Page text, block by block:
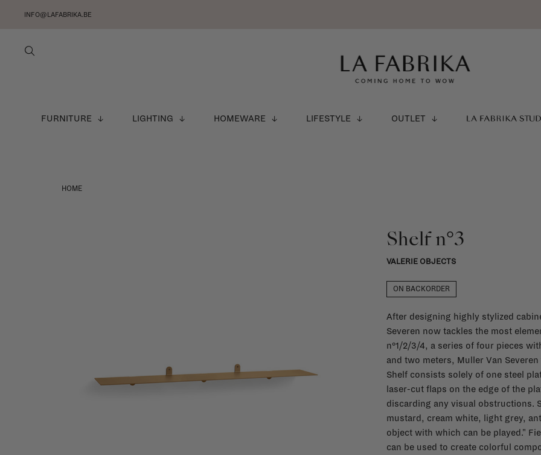
INFO@LAFABRIKA.BE
FURNITURE LIGHTING HOMEWARE LIFESTYLE OUTLET LA FABRIKA
HOME
Shelf n°3
VALERIE OBJECTS
ON BACKORDER
After designing highly stylized
Severen now tackles the most
n°1/2/3/4, a series of four pieces
and two meters, Muller Van
Shelf consists solely of one steel
laser-cut flaps on the edge of the
discarding any visual obstructions.
mustard, cream white, light grey,
object with which can be played."
can be used to create colorful